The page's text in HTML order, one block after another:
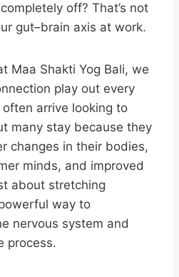
off? That’s not
gut–brain axis at work.
Maa Shakti Yog Bali, we
play out every
arrive looking to
many stay because they
changes in their bodies,
minds, and improved
about stretching
way to
nervous system and
process.